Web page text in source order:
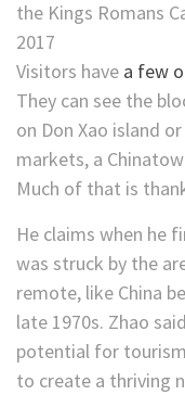
Visitors have a few
They can see the
on Don Xao island
markets, a
Much of that is
He claims when he
was struck by the
remote, like China
late 1970s. Zhao
potential for
to create a thriving